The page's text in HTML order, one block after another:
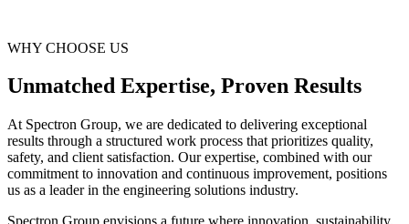
WHY CHOOSE US
Unmatched Expertise, Proven Results
At Spectron Group, we are dedicated to delivering exceptional
results through a structured work process that prioritizes quality,
safety, and client satisfaction. Our expertise, combined with our
commitment to innovation and continuous improvement, positions
us as a leader in the engineering solutions industry.